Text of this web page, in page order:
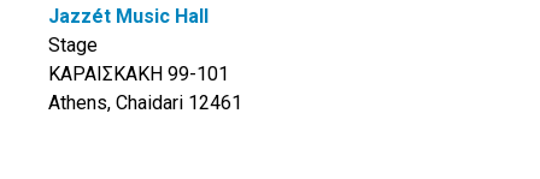
Jazzét Music Hall
Stage
ΚΑΡΑΙΣΚΑΚΗ 99-101
Athens, Chaidari 12461